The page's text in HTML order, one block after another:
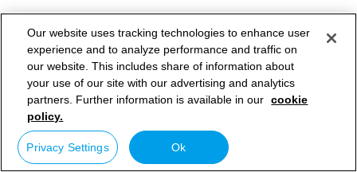
Our website uses tracking technologies to enhance user
experience and to analyze performance and traffic on
our website. This includes share of information about
your use of our site with our advertising and analytics
partners. Further information is available in our cookie
policy.
Privacy Settings Ok